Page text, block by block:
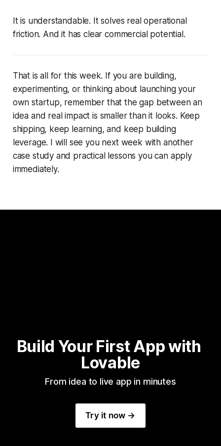
It is understandable. It solves real operational
friction. And it has clear commercial potential.
That is all for this week. If you are building,
experimenting, or thinking about launching your
own startup, remember that the gap between an
idea and real impact is smaller than it looks. Keep
shipping, keep learning, and keep building
leverage. I will see you next week with another
case study and practical lessons you can apply
immediately.
Build Your First App with
Lovable
From idea to live app in minutes
Try it now →